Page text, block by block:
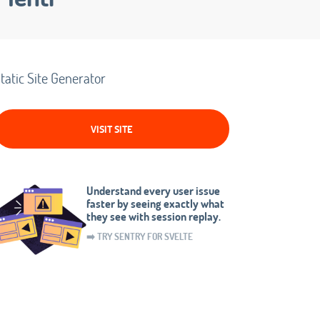
Site Generator
VISIT SITE
Understand every user issue
faster by seeing exactly what
they see with session replay.
➡️ TRY SENTRY FOR SVELTE